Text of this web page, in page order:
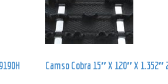
Camso Cobra 15″ X 120″ X 1.352″